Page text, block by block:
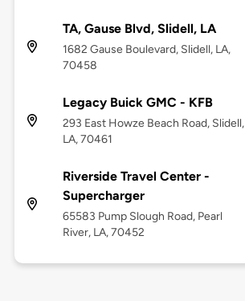
TA, Gause Blvd, Slidell, LA
1682 Gause Boulevard, Slidell, LA,
70458
Legacy Buick GMC - KFB
293 East Howze Beach Road, Slidell,
LA, 70461
Riverside Travel Center -
Supercharger
65583 Pump Slough Road, Pearl
River, LA, 70452